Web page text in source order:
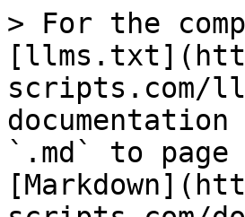
> For the
scripts.com/
`.md` to